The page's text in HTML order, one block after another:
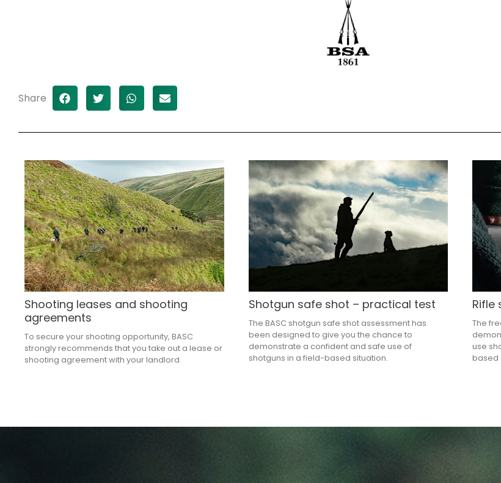
Share
Shooting leases and shooting
agreements
To secure your shooting opportunity, BASC
strongly recommends that you take out a lease or
shooting agreement with your landlord.
Shotgun safe shot – practical test
The BASC shotgun safe shot assessment has
been designed to give you the chance to
demonstrate a confident and safe use of
shotguns in a field-based situation.
Rifle
The
use
based